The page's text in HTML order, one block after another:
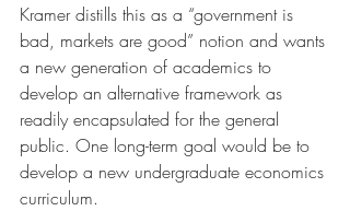
Kramer distills this as a “government is
bad, markets are good” notion and wants
a new generation of academics to
develop an alternative framework as
readily encapsulated for the general
public. One long-term goal would be to
develop a new undergraduate economics
curriculum.